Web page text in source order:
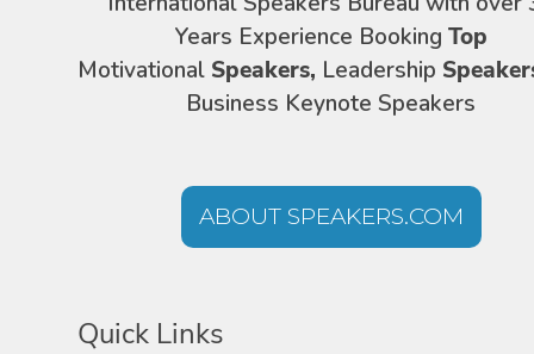
Years Experience Booking Top
Motivational Speakers, Leadership
Business Keynote Speakers
ABOUT SPEAKERS.COM
Quick Links